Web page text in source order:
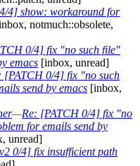
4] show: workaround for
notmuch::obsolete,
0/4] fix "no such file"
emacs [inbox, unread]
[PATCH 0/4] fix "no such
send by emacs [inbox,
—Re: [PATCH 0/4] fix "no
for emails send by
unread]
0/4] fix insufficient path